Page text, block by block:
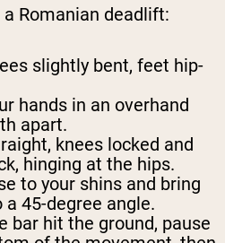
a Romanian deadlift:
slightly bent, feet hip-
hands in an overhand
apart.
knees locked and
hinging at the hips.
to your shins and bring
45-degree angle.
bar hit the ground, pause